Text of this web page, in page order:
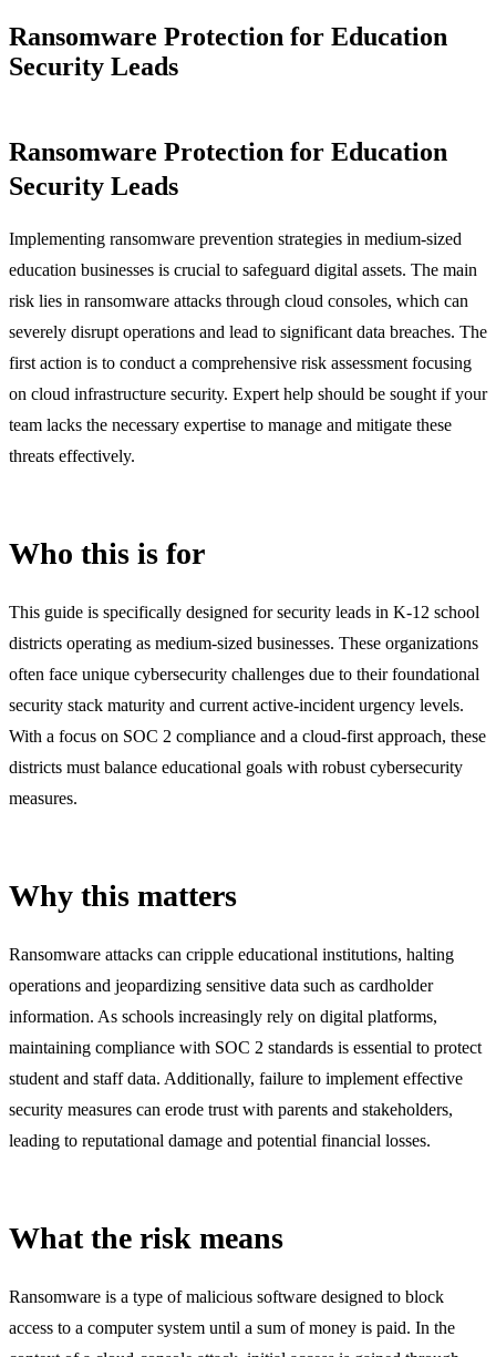
Ransomware Protection for Education
Security Leads
Ransomware Protection for Education
Security Leads
Implementing ransomware prevention strategies in medium-sized
education businesses is crucial to safeguard digital assets. The main
risk lies in ransomware attacks through cloud consoles, which can
severely disrupt operations and lead to significant data breaches. The
first action is to conduct a comprehensive risk assessment focusing
on cloud infrastructure security. Expert help should be sought if your
team lacks the necessary expertise to manage and mitigate these
threats effectively.
Who this is for
This guide is specifically designed for security leads in K-12 school
districts operating as medium-sized businesses. These organizations
often face unique cybersecurity challenges due to their foundational
security stack maturity and current active-incident urgency levels.
With a focus on SOC 2 compliance and a cloud-first approach, these
districts must balance educational goals with robust cybersecurity
measures.
Why this matters
Ransomware attacks can cripple educational institutions, halting
operations and jeopardizing sensitive data such as cardholder
information. As schools increasingly rely on digital platforms,
maintaining compliance with SOC 2 standards is essential to protect
student and staff data. Additionally, failure to implement effective
security measures can erode trust with parents and stakeholders,
leading to reputational damage and potential financial losses.
What the risk means
Ransomware is a type of malicious software designed to block
access to a computer system until a sum of money is paid. In the